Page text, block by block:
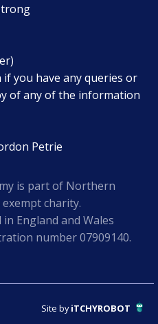
you have any queries or
of any of the information
Petrie
is part of Northern
charity.
England and Wales
number 07909140.
Site byiTCHYROBOT